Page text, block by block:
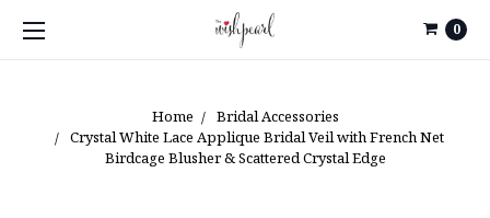
0
Home
Bridal Accessories
Crystal White Lace Applique Bridal Veil with French Net
Birdcage Blusher & Scattered Crystal Edge